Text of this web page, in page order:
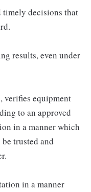
decisions that
results, even under
verifies equipment
to an approved
in a manner which
trusted and
in a manner